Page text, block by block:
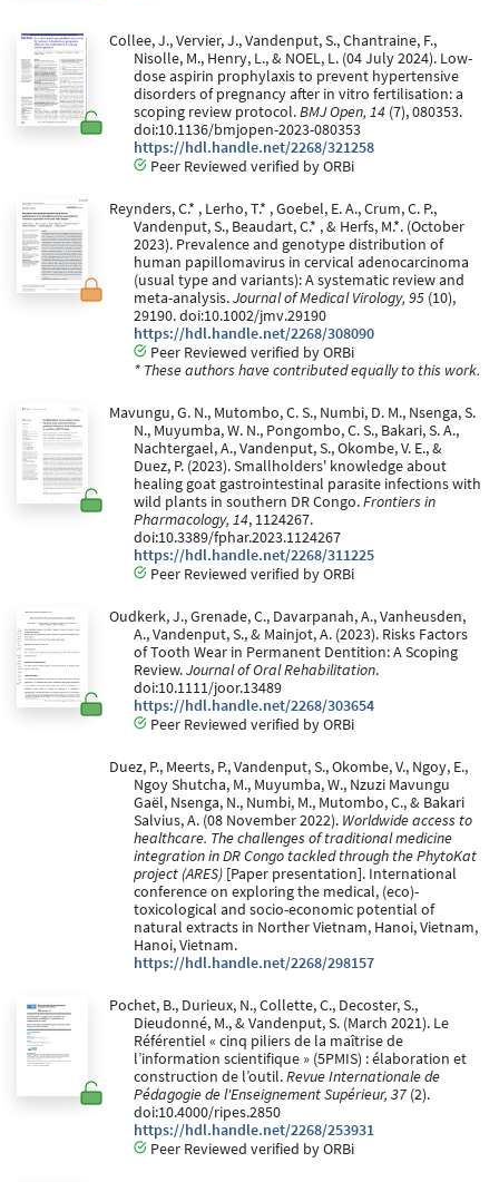
Collee, J., Vervier, J., Vandenput, S., Chantraine, F.,
Nisolle, M., Henry, L., & NOEL, L. (04 July 2024). Low-
dose aspirin prophylaxis to prevent hypertensive
disorders of pregnancy after in vitro fertilisation: a
scoping review protocol.BMJ Open, 14 (7), 080353.
doi:10.1136/bmjopen-2023-080353
https://hdl.handle.net/2268/321258
Peer Reviewed verified by ORBi
Reynders, C.* , Lerho, T.* , Goebel, E. A., Crum, C. P.,
Vandenput, S., Beaudart, C.* , & Herfs, M.*. (October
2023). Prevalence and genotype distribution of
human papillomavirus in cervical adenocarcinoma
(usual type and variants): A systematic review and
meta-analysis.Journal of Medical Virology, 95 (10),
29190. doi:10.1002/jmv.29190
https://hdl.handle.net/2268/308090
Peer Reviewed verified by ORBi
* These authors have contributed equally to this work.
Mavungu, G. N., Mutombo, C. S., Numbi, D. M., Nsenga, S.
N., Muyumba, W. N., Pongombo, C. S., Bakari, S. A.,
Nachtergael, A., Vandenput, S., Okombe, V. E., &
Duez, P. (2023). Smallholders' knowledge about
healing goat gastrointestinal parasite infections with
wild plants in southern DR Congo.Frontiers in
Pharmacology, 14, 1124267.
doi:10.3389/fphar.2023.1124267
https://hdl.handle.net/2268/311225
Peer Reviewed verified by ORBi
Oudkerk, J., Grenade, C., Davarpanah, A., Vanheusden,
A., Vandenput, S., & Mainjot, A. (2023). Risks Factors
of Tooth Wear in Permanent Dentition: A Scoping
Review.Journal of Oral Rehabilitation.
doi:10.1111/joor.13489
https://hdl.handle.net/2268/303654
Peer Reviewed verified by ORBi
Duez, P., Meerts, P., Vandenput, S., Okombe, V., Ngoy, E.,
Ngoy Shutcha, M., Muyumba, W., Nzuzi Mavungu
Gaël, Nsenga, N., Numbi, M., Mutombo, C., & Bakari
Salvius, A. (08 November 2022). Worldwide access to
healthcare. The challenges of traditional medicine
integration in DR Congo tackled through the PhytoKat
project (ARES) [Paper presentation]. International
conference on exploring the medical, (eco)-
toxicological and socio-economic potential of
natural extracts in Norther Vietnam, Hanoi, Vietnam,
Hanoi, Vietnam.
https://hdl.handle.net/2268/298157
Pochet, B., Durieux, N., Collette, C., Decoster, S.,
Dieudonné, M., & Vandenput, S. (March 2021). Le
Référentiel « cinq piliers de la maîtrise de
l’information scientifique » (5PMIS) : élaboration et
construction de l’outil.Revue Internationale de
Pédagogie de l'Enseignement Supérieur, 37 (2).
doi:10.4000/ripes.2850
https://hdl.handle.net/2268/253931
Peer Reviewed verified by ORBi